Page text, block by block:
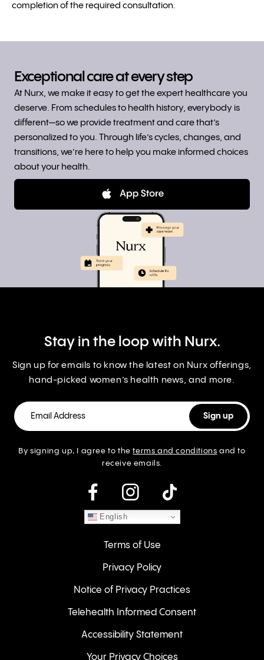
completion of the required consultation.
Exceptional care at every step
At Nurx, we make it easy to get the expert healthcare you
deserve. From schedules to health history, everybody is
different—so we provide treatment and care that’s
personalized to you. Through life’s cycles, changes, and
transitions, we’re here to help you make informed choices
about your health.
Stay in the loop with Nurx.
Sign up for emails to know the latest on Nurx offerings,
hand-picked women’s health news, and more.
By signing up, I agree to theterms and conditions and to
receive emails.
instagram
English
Terms of Use
Privacy Policy
Notice of Privacy Practices
Telehealth Informed Consent
Accessibility Statement
Your Privacy Choices